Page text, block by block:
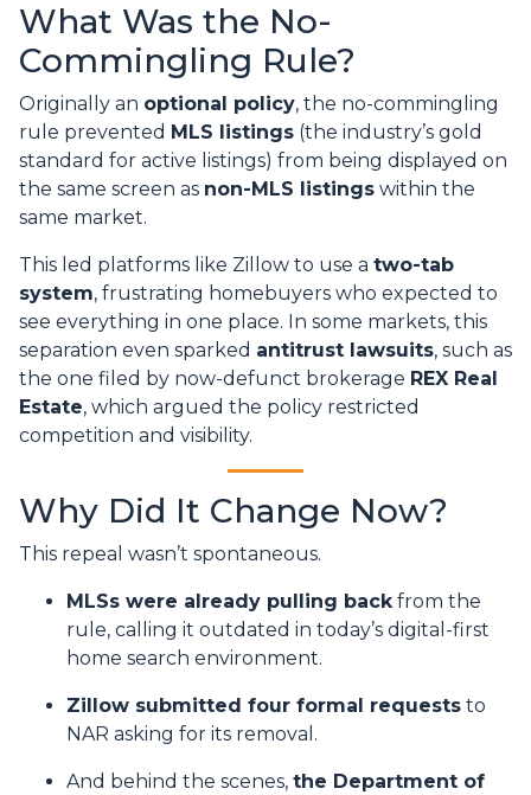
What Was the No-
Commingling Rule?
Originally an optional policy, the no-commingling
rule prevented MLS listings (the industry’s gold
standard for active listings) from being displayed on
the same screen as non-MLS listings within the
same market.
This led platforms like Zillow to use a two-tab
system, frustrating homebuyers who expected to
see everything in one place. In some markets, this
separation even sparked antitrust lawsuits, such as
the one filed by now-defunct brokerage REX Real
Estate, which argued the policy restricted
competition and visibility.
Why Did It Change Now?
This repeal wasn’t spontaneous.
MLSs were already pulling backfrom the
rule, calling it outdated in today’s digital-first
home search environment.
Zillow submitted four formal requests to
NAR asking for its removal.
And behind the scenes, the Department of